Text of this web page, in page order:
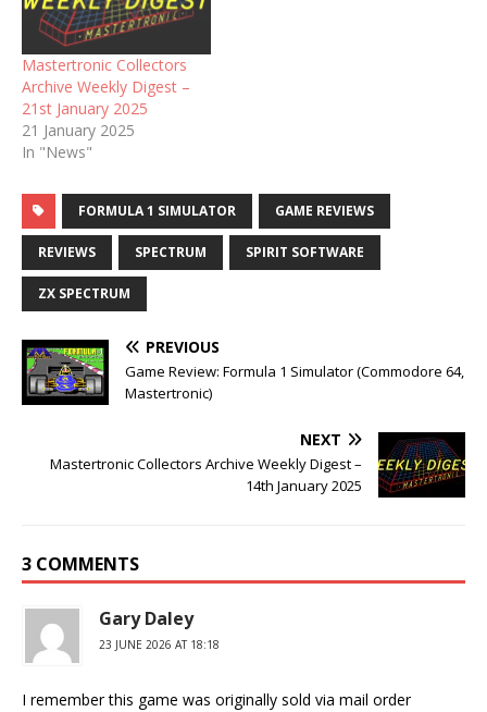
Mastertronic Collectors
Archive Weekly Digest –
21st January 2025
21 January 2025
In "News"
FORMULA 1 SIMULATOR GAME REVIEWS
REVIEWS SPECTRUM SPIRIT SOFTWARE
ZX SPECTRUM
PREVIOUS
Game Review: Formula 1 Simulator (Commodore 64,
Mastertronic)
NEXT
Mastertronic Collectors Archive Weekly Digest –
14th January 2025
3 COMMENTS
Gary Daley
23 JUNE 2026 AT 18:18
I remember this game was originally sold via mail order